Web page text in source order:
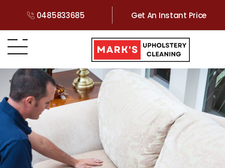
0485833685 Get An Instant Price